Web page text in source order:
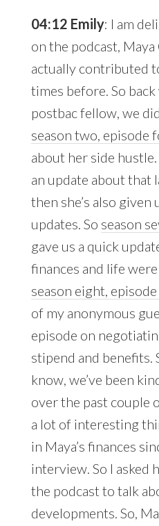
04:12 Emily: I am
on the podcast, Maya
actually contributed
times before. So back
postbac fellow, we
season two, episode
about her side
an update about that
then she’s also
updates. So season
gave us a quick
finances and life
season eight,
of my anonymous
episode on
stipend and benefits.
know, we’ve been
over the past couple
a lot of interesting
in Maya’s finances
interview. So I asked
the podcast to talk
developments. So,